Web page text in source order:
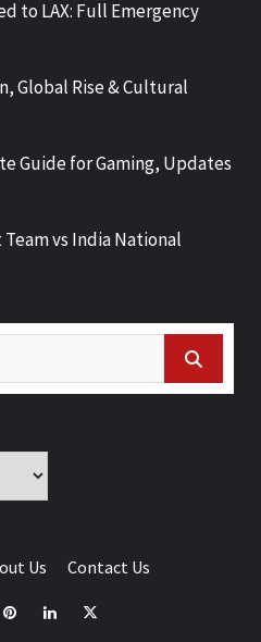
to LAX: Full Emergency
Global Rise & Cultural
Guide for Gaming, Updates
vs India National
Us Contact Us